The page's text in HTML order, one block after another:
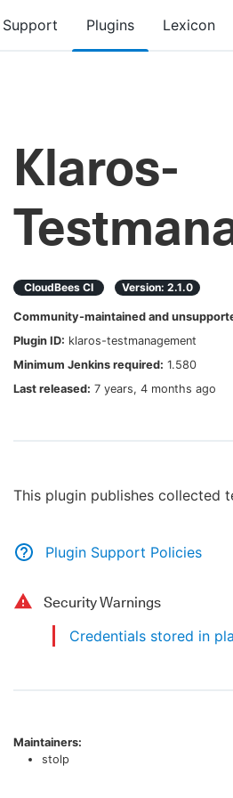
Support Plugins Lexicon
Klaros-
CloudBees CI Version: 2.1.0
Community-maintained and
Plugin ID: klaros-testmanagement
Minimum Jenkins required: 1.580
Last released: 7 years, 4 months ago
This plugin publishes collected
Plugin Support Policies
Security Warnings
Credentials stored in
Maintainers:
stolp